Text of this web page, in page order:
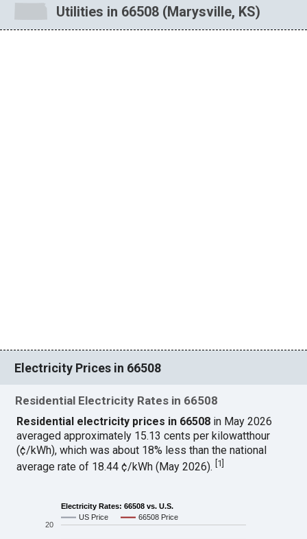
Utilities in 66508 (Marysville, KS)
Electricity Prices in 66508
Residential Electricity Rates in 66508
Residential electricity prices in 66508 in May 2026
averaged approximately 15.13 cents per kilowatthour
(¢/kWh), which was about 18% less than the national
average rate of 18.44 ¢/kWh (May 2026).[1]
Electricity Rates: 66508 vs. U.S.
US Price
66508 Price
20